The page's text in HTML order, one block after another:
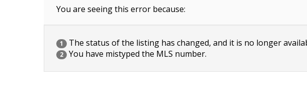
You are seeing this error because:
1 The status of the listing has changed, and it is no longer
2 You have mistyped the MLS number.